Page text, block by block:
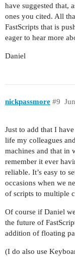
have suggested that,
ones you cited. All
FastScripts that is
eager to hear more
Daniel
nickpassmore #9
Just to add that I
life my colleagues
machines and that in
remember it ever
reliable. It’s easy to
occasions when we
of scripts to multiple
Of course if Daniel
the future of
addition of floating
(I do also use